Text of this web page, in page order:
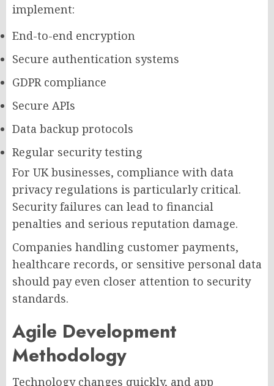
implement:
End-to-end encryption
Secure authentication systems
GDPR compliance
Secure APIs
Data backup protocols
Regular security testing
For UK businesses, compliance with data
privacy regulations is particularly critical.
Security failures can lead to financial
penalties and serious reputation damage.
Companies handling customer payments,
healthcare records, or sensitive personal data
should pay even closer attention to security
standards.
Agile Development
Methodology
Technology changes quickly, and app